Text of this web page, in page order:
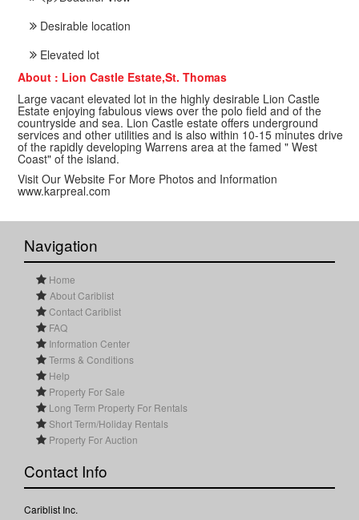
Desirable location
Elevated lot
About : Lion Castle Estate,St. Thomas
Large vacant elevated lot in the highly desirable Lion Castle
Estate enjoying fabulous views over the polo field and of the
countryside and sea. Lion Castle estate offers underground
services and other utilities and is also within 10-15 minutes drive
of the rapidly developing Warrens area at the famed " West
Coast" of the island.
Visit Our Website For More Photos and Information
www.karpreal.com
Navigation
Home
About Cariblist
Contact Cariblist
FAQ
Information Center
Terms & Conditions
Help
Property For Sale
Long Term Property For Rentals
Short Term/Holiday Rentals
Property For Auction
Contact Info
Cariblist Inc.